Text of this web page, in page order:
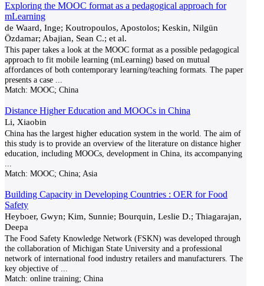
Exploring the MOOC format as a pedagogical approach for
mLearning
de Waard, Inge; Koutropoulos, Apostolos; Keskin, Nilgün
Özdamar; Abajian, Sean C.; et al.
This paper takes a look at the MOOC format as a possible pedagogical
approach to fit mobile learning (mLearning) based on mutual
affordances of both contemporary learning/teaching formats. The paper
presents a case
Match: MOOC; China
Distance Higher Education and MOOCs in China
Li, Xiaobin
China has the largest higher education system in the world. The aim of
this study is to provide an overview of the literature on distance higher
education, including MOOCs, development in China, its accompanying
Match: MOOC; China; Asia
Building Capacity in Developing Countries : OER for Food
Safety
Heyboer, Gwyn; Kim, Sunnie; Bourquin, Leslie D.; Thiagarajan,
Deepa
The Food Safety Knowledge Network (FSKN) was developed through
the collaboration of Michigan State University and a professional
network of international food industry retailers and manufacturers. The
key objective of
Match: online training; China